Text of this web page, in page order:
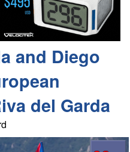
and Diego
del Garda